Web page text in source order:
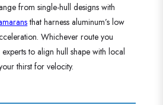
from single-hull designs with
that harness aluminum’s low
Whichever route you
to align hull shape with local
thirst for velocity.